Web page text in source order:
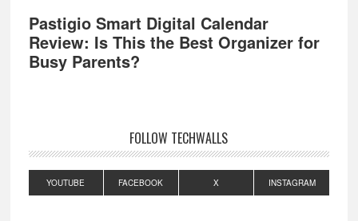
Pastigio Smart Digital Calendar
Review: Is This the Best Organizer for
Busy Parents?
FOLLOW TECHWALLS
YOUTUBE FACEBOOK X INSTAGRAM